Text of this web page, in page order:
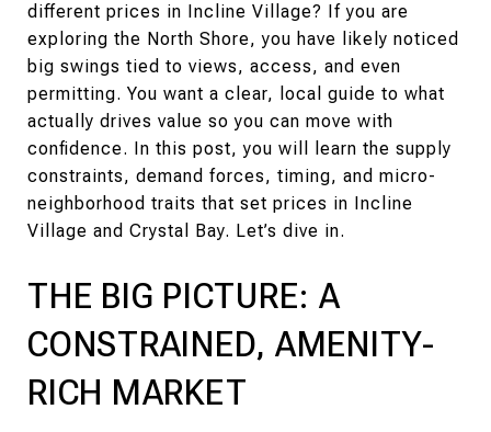
different prices in Incline Village? If you are
exploring the North Shore, you have likely noticed
big swings tied to views, access, and even
permitting. You want a clear, local guide to what
actually drives value so you can move with
confidence. In this post, you will learn the supply
constraints, demand forces, timing, and micro-
neighborhood traits that set prices in Incline
Village and Crystal Bay. Let’s dive in.
THE BIG PICTURE: A
CONSTRAINED, AMENITY-
RICH MARKET